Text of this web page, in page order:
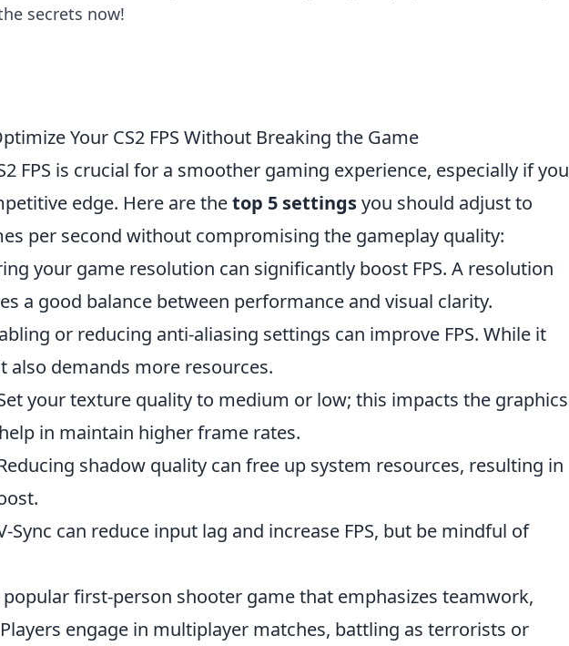
secrets now!
Your CS2 FPS Without Breaking the Game
FPS is crucial for a smoother gaming experience, especially if you
edge. Here are thetop 5 settingsyou should adjust to
per second without compromising the gameplay quality:
your game resolution can significantly boost FPS. A resolution
a good balance between performance and visual clarity.
or reducing anti-aliasing settings can improve FPS. While it
also demands more resources.
your texture quality to medium or low; this impacts the graphics
in maintain higher frame rates.
shadow quality can free up system resources, resulting in
Sync can reduce input lag and increase FPS, but be mindful of
popular first-person shooter game that emphasizes teamwork,
engage in multiplayer matches, battling as terrorists or